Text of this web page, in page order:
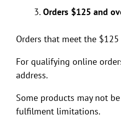
Orders $125 and
Orders that meet the
For qualifying online
address.
Some products may not
fulfilment limitations.